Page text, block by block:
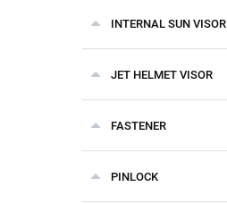
INTERNAL SUN VISOR
JET HELMET VISOR
FASTENER
PINLOCK